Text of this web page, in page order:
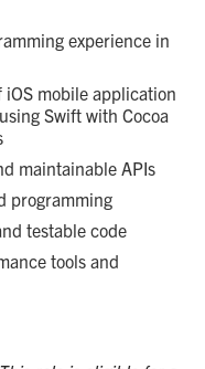
experience in
mobile application
Swift with Cocoa
maintainable APIs
programming
testable code
tools and